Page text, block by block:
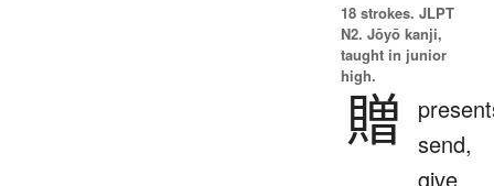
18 strokes. JLPT
N2. Jōyō kanji,
taught in junior
high.
贈
send,
give